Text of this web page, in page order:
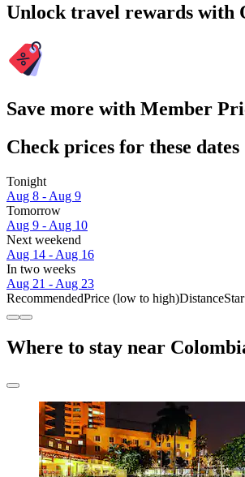
Unlock travel rewards with
Save more with Member
Check prices for these dates
Tonight
Aug 8 - Aug 9
Tomorrow
Aug 9 - Aug 10
Next weekend
Aug 14 - Aug 16
In two weeks
Aug 21 - Aug 23
RecommendedPrice (low to high)Distance
Where to stay near